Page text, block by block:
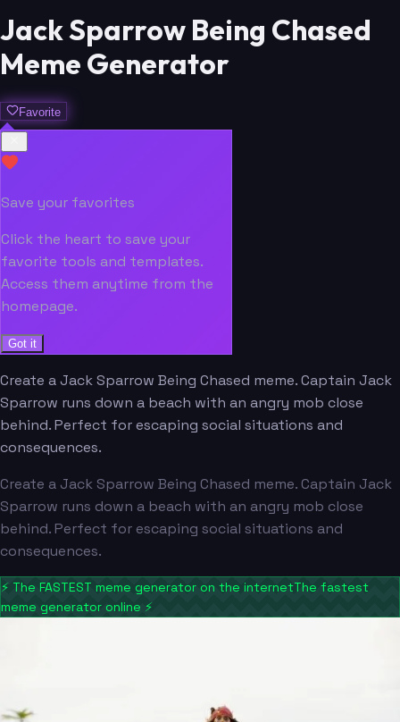
Jack Sparrow Being Chased
Meme Generator
Favorite
Save your favorites
Click the heart to save your
favorite tools and templates.
Access them anytime from the
homepage.
Got it
Create a Jack Sparrow Being Chased meme. Captain Jack
Sparrow runs down a beach with an angry mob close
behind. Perfect for escaping social situations and
consequences.
Create a Jack Sparrow Being Chased meme. Captain Jack
Sparrow runs down a beach with an angry mob close
behind. Perfect for escaping social situations and
consequences.
⚡ The FASTEST meme generator on the internetThe fastest
meme generator online ⚡